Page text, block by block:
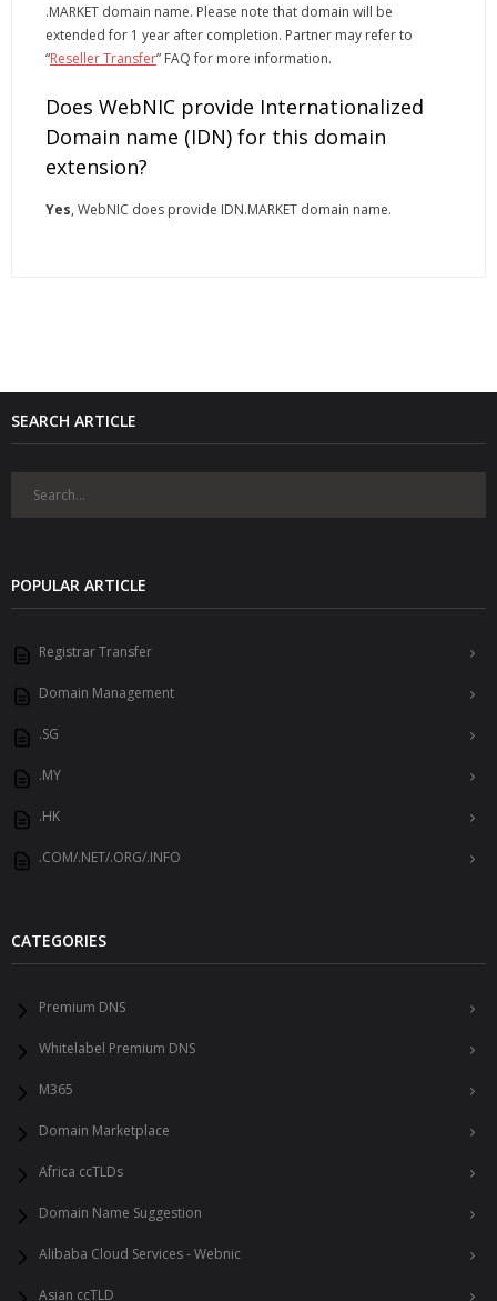
.MARKET domain name. Please note that domain will be
extended for 1 year after completion. Partner may refer to
“Reseller Transfer” FAQ for more information.
Does WebNIC provide Internationalized
Domain name (IDN) for this domain
extension?
Yes, WebNIC does provide IDN.MARKET domain name.
SEARCH ARTICLE
POPULAR ARTICLE
Registrar Transfer
Domain Management
.SG
.MY
.HK
.COM/.NET/.ORG/.INFO
CATEGORIES
Premium DNS
Whitelabel Premium DNS
M365
Domain Marketplace
Africa ccTLDs
Domain Name Suggestion
Alibaba Cloud Services - Webnic
Asian ccTLD